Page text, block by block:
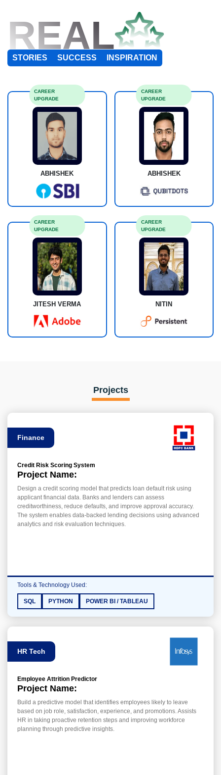
REAL
STORIES SUCCESS INSPIRATION
ABHISHEK
CAREER
UPGRADE
ABHISHEK
CAREER
UPGRADE
JITESH VERMA
CAREER
UPGRADE
NITIN
CAREER
UPGRADE
Projects
Finance
Credit Risk Scoring System
Project Name:
Design a credit scoring model that predicts loan default risk using
applicant financial data. Banks and lenders can assess
creditworthiness, reduce defaults, and improve approval accuracy.
The system enables data-backed lending decisions using advanced
analytics and risk evaluation techniques.
Tools & Technology Used:
SQL PYTHON POWER BI / TABLEAU
HR Tech
Employee Attrition Predictor
Project Name:
Build a predictive model that identifies employees likely to leave
based on job role, satisfaction, experience, and promotions. Assists
HR in taking proactive retention steps and improving workforce
planning through predictive insights.